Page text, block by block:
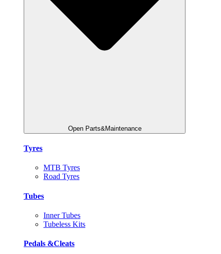
Open Parts&Maintenance
Tyres
MTB Tyres
Road Tyres
Tubes
Inner Tubes
Tubeless Kits
Pedals &Cleats